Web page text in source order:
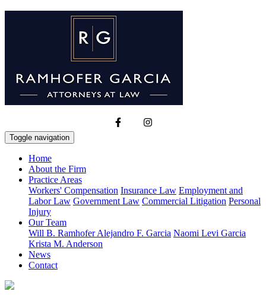
Toggle navigation
Home
About the Firm
Practice Areas
Workers' Compensation Insurance Law Employment and
Labor Law Government Law Commercial Litigation Personal
Injury
Our Team
Will B. RamhoferAlejandro F. Garcia Naomi Levi Garcia
Krista M. Anderson
News
Contact